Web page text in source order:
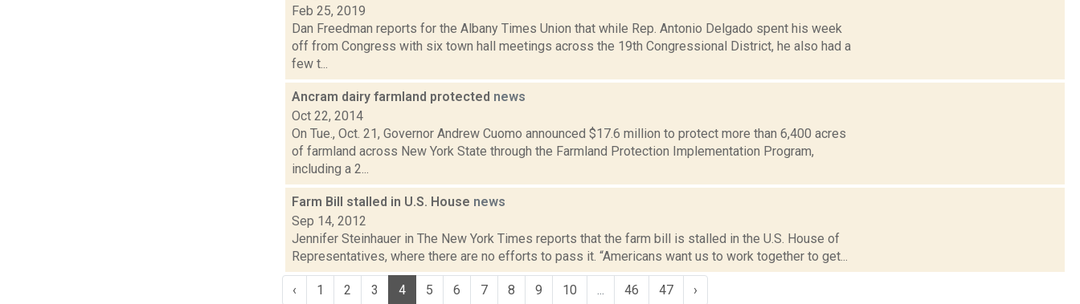
Feb 25, 2019
Dan Freedman reports for the Albany Times Union that while Rep. Antonio Delgado spent his week
off from Congress with six town hall meetings across the 19th Congressional District, he also had a
few t...
Ancram dairy farmland protected news
Oct 22, 2014
On Tue., Oct. 21, Governor Andrew Cuomo announced $17.6 million to protect more than 6,400 acres
of farmland across New York State through the Farmland Protection Implementation Program,
including a 2...
Farm Bill stalled in U.S. House news
Sep 14, 2012
Jennifer Steinhauer in The New York Times reports that the farm bill is stalled in the U.S. House of
Representatives, where there are no efforts to pass it. “Americans want us to work together to get...
‹ 1 2 3 4 5 6 7 8 9 10 46 47 ›